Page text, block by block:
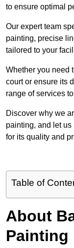
to ensure optimal
Our expert team
painting, precise
tailored to your
Whether you need
court or ensure its
range of services
Discover why we
painting, and let
for its quality and
Table of
About
Painting